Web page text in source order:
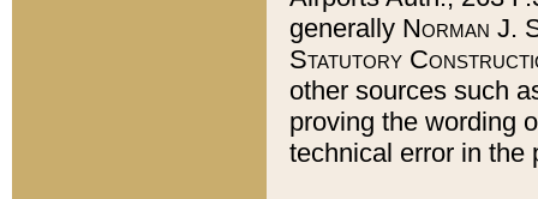
generally Norman J.
Statutory
other sources such
proving the wording
technical error in the